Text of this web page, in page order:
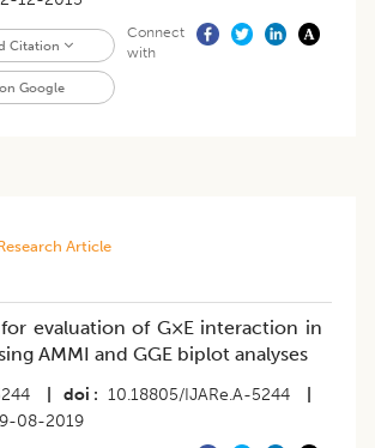
Citation
Google
Connect
with
Article
evaluation of G×E interaction in
AMMI and GGE biplot analyses
doi 10.18805/IJARe.A-5244
08-2019